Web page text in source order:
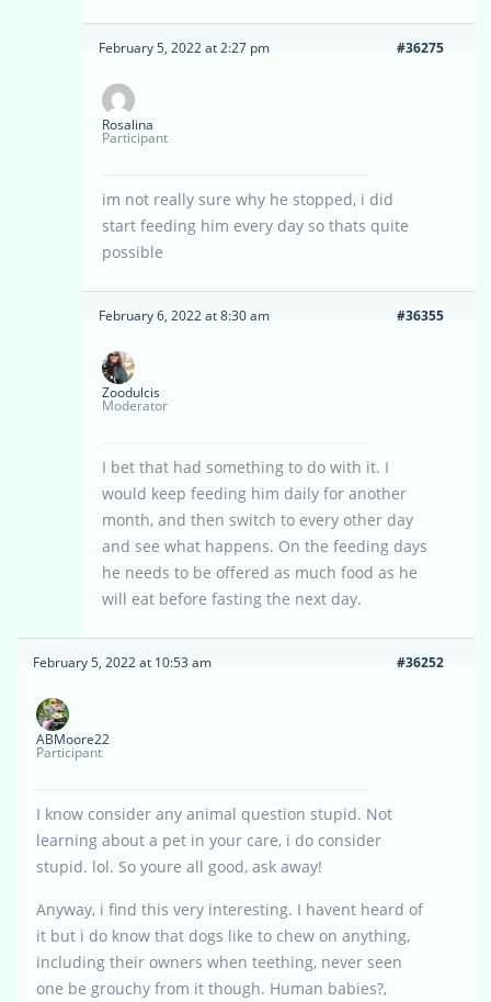
February 5, 2022 at 2:27 pm #36275
Rosalina
Participant
im not really sure why he stopped, i did
start feeding him every day so thats quite
possible
February 6, 2022 at 8:30 am #36355
Zoodulcis
Moderator
I bet that had something to do with it. I
would keep feeding him daily for another
month, and then switch to every other day
and see what happens. On the feeding days
he needs to be offered as much food as he
will eat before fasting the next day.
February 5, 2022 at 10:53 am #36252
ABMoore22
Participant
I know consider any animal question stupid. Not
learning about a pet in your care, i do consider
stupid. lol. So youre all good, ask away!
Anyway, i find this very interesting. I havent heard of
it but i do know that dogs like to chew on anything,
including their owners when teething, never seen
one be grouchy from it though. Human babies?,